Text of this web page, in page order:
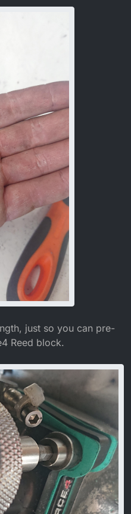
just so you can pre-
Reed block.